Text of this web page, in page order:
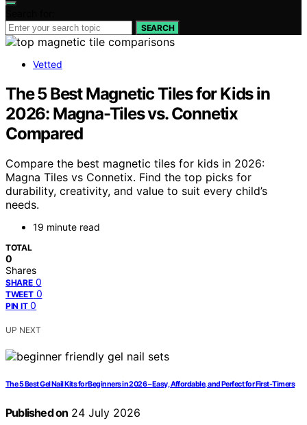
SEARCH
Vetted
The 5 Best Magnetic Tiles for Kids in
2026: Magna-Tiles vs. Connetix
Compared
Compare the best magnetic tiles for kids in 2026:
Magna Tiles vs Connetix. Find the top picks for
durability, creativity, and value to suit every child’s
needs.
19 minute read
TOTAL
0
Shares
SHARE 0
TWEET 0
PIN IT 0
UP NEXT
The 5 Best Gel Nail Kits for Beginners in 2026 – Easy, Affordable, and Perfect for First-Timers
Published on 24 July 2026